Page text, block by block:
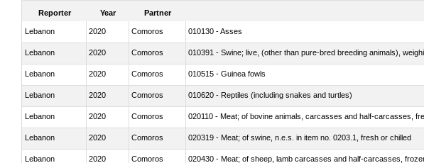
Reporter Year Partner
Lebanon 2020 Comoros 010130 - Asses
Lebanon 2020 Comoros 010391 - Swine; live, (other than pure-bred breeding animals),
Lebanon 2020 Comoros 010515 - Guinea fowls
Lebanon 2020 Comoros 010620 - Reptiles (including snakes and turtles)
Lebanon 2020 Comoros 020110 - Meat; of bovine animals, carcasses and half-carcasses,
Lebanon 2020 Comoros 020319 - Meat; of swine, n.e.s. in item no. 0203.1, fresh or chilled
Lebanon 2020 Comoros 020430 - Meat; of sheep, lamb carcasses and half-carcasses,